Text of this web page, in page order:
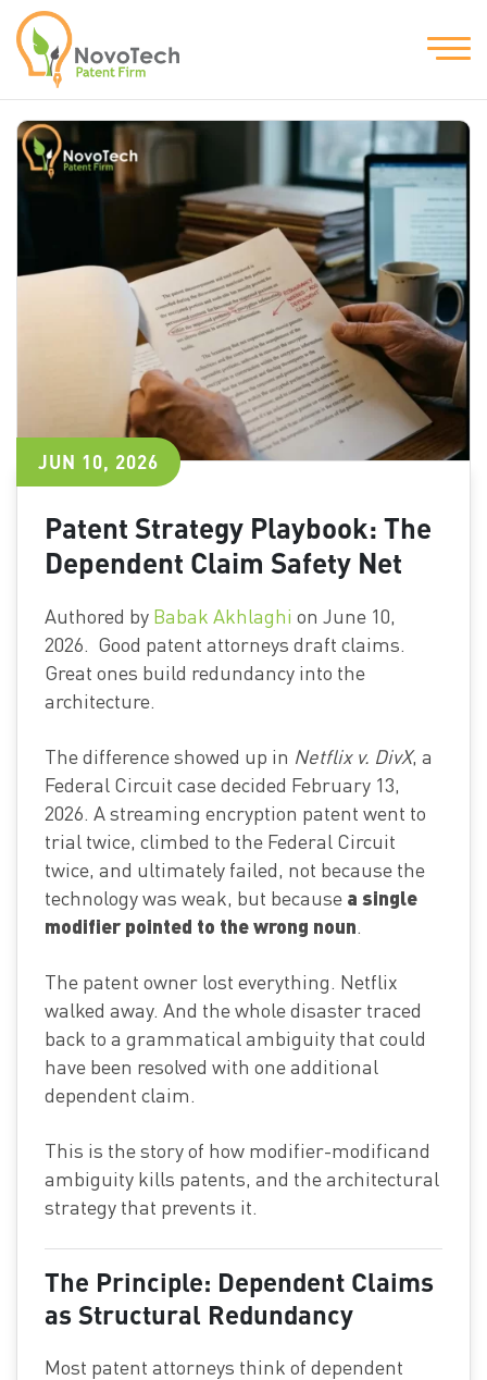
JUN 10, 2026
Patent Strategy Playbook: The
Dependent Claim Safety Net
Authored by Babak Akhlaghi on June 10,
2026. Good patent attorneys draft claims.
Great ones build redundancy into the
architecture.
The difference showed up in Netflix v. DivX, a
Federal Circuit case decided February 13,
2026. A streaming encryption patent went to
trial twice, climbed to the Federal Circuit
twice, and ultimately failed, not because the
technology was weak, but because a single
modifier pointed to the wrong noun.
The patent owner lost everything. Netflix
walked away. And the whole disaster traced
back to a grammatical ambiguity that could
have been resolved with one additional
dependent claim.
This is the story of how modifier-modificand
ambiguity kills patents, and the architectural
strategy that prevents it.
The Principle: Dependent Claims
as Structural Redundancy
Most patent attorneys think of dependent